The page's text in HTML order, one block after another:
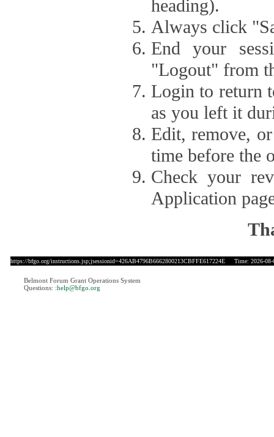
heading).
Always click
End your
"Logout" from
Login to return
as you left it
Edit, remove,
time before the
Check your
Application
https://bfgo.org/instructions.jsp;jsessionid=426AB4796B6662800213CBFFE617224E Time: 2026-08-
Belmont Forum Grant Operations System
Questions: :help@bfgo.org